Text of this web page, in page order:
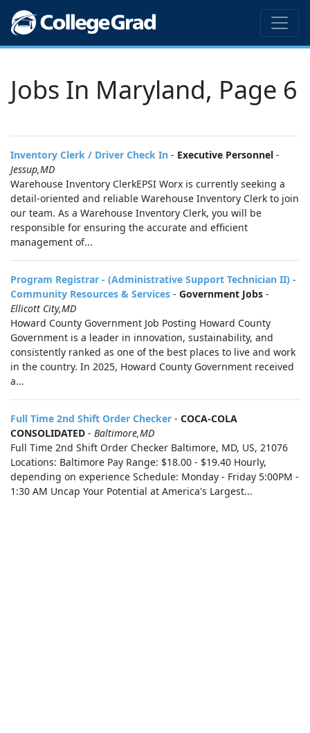
Jobs In Maryland, Page 6
Inventory Clerk / Driver Check In - Executive Personnel -
Jessup,MD
Warehouse Inventory ClerkEPSI Worx is currently seeking a
detail-oriented and reliable Warehouse Inventory Clerk to join
our team. As a Warehouse Inventory Clerk, you will be
responsible for ensuring the accurate and efficient
management of...
Program Registrar - (Administrative Support Technician II) -
Community Resources & Services - Government Jobs -
Ellicott City,MD
Howard County Government Job Posting Howard County
Government is a leader in innovation, sustainability, and
consistently ranked as one of the best places to live and work
in the country. In 2025, Howard County Government received
a...
Full Time 2nd Shift Order Checker - COCA-COLA
CONSOLIDATED - Baltimore,MD
Full Time 2nd Shift Order Checker Baltimore, MD, US, 21076
Locations: Baltimore Pay Range: $18.00 - $19.40 Hourly,
depending on experience Schedule: Monday - Friday 5:00PM -
1:30 AM Uncap Your Potential at America's Largest...